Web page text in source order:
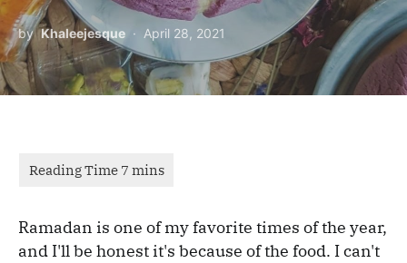
by Khaleejesque April 28, 2021
Ramadan is one of my favorite times of the year,
and I'll be honest it's because of the food. I can't